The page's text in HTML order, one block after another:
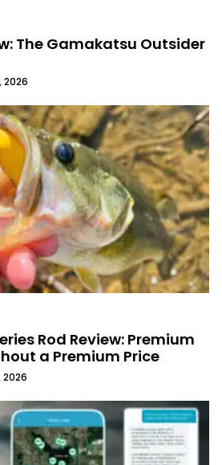
The Gamakatsu Outsider
2026
Rod Review: Premium
a Premium Price
2026